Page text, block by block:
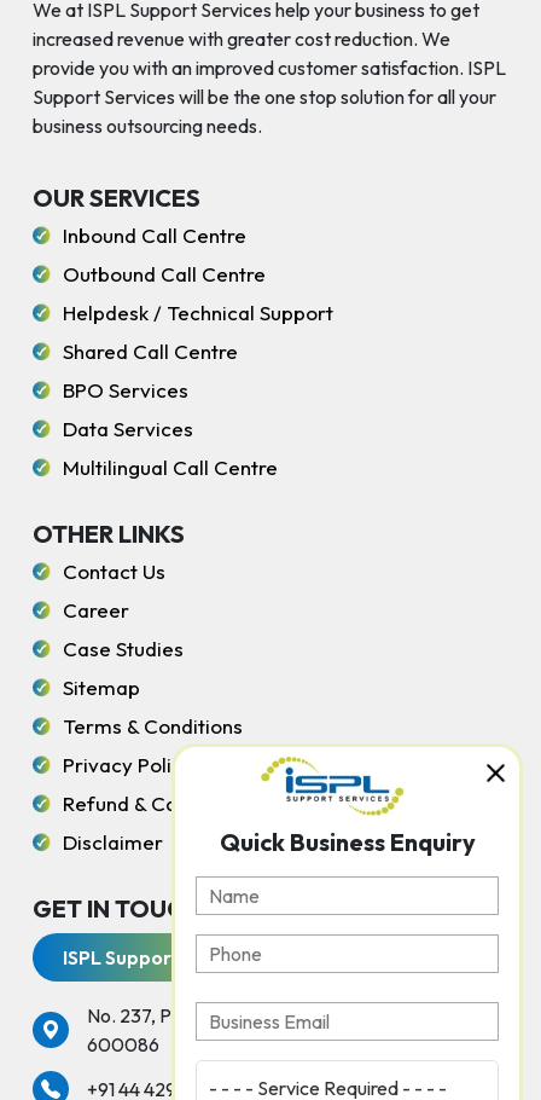
We at ISPL Support Services help your business to get
increased revenue with greater cost reduction. We
provide you with an improved customer satisfaction. ISPL
Support Services will be the one stop solution for all your
business outsourcing needs.
OUR SERVICES
Inbound Call Centre
Outbound Call Centre
Helpdesk / Technical Support
Shared Call Centre
BPO Services
Data Services
Multilingual Call Centre
OTHER LINKS
Contact Us
Career
Case Studies
Sitemap
Terms & Conditions
Privacy Policy
Refund & Cancellation Policy
Disclaimer
GET IN TOUCH WITH US
ISPL Support Services
No. 237, Peters Road, Gopalapuram, Chennai -
600086
+91 44 42925000
Quick Business Enquiry